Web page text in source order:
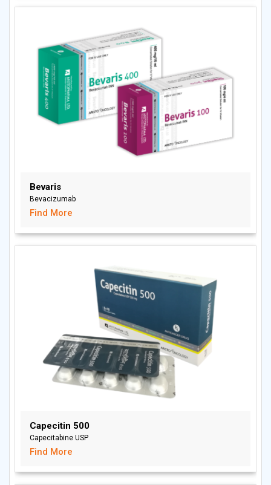
Bevaris
Bevacizumab
Find More
Capecitin 500
Capecitabine USP
Find More